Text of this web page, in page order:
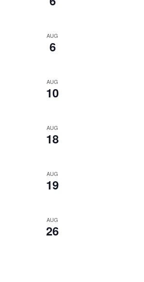
AUG
6
AUG
10
AUG
18
AUG
19
AUG
26